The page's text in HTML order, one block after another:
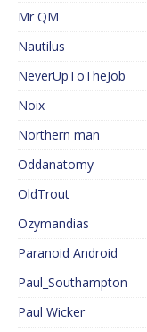
Mr QM
Nautilus
NeverUpToTheJob
Noix
Northern man
Oddanatomy
OldTrout
Ozymandias
Paranoid Android
Paul_Southampton
Paul Wicker